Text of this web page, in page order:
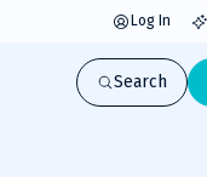
Log In
Search